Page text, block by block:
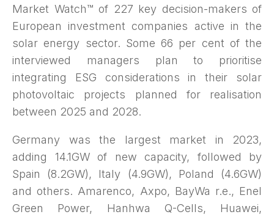
Market Watch™ of 227 key decision-makers of
European investment companies active in the
solar energy sector. Some 66 per cent of the
interviewed managers plan to prioritise
integrating ESG considerations in their solar
photovoltaic projects planned for realisation
between 2025 and 2028.
Germany was the largest market in 2023,
adding 14.1GW of new capacity, followed by
Spain (8.2GW), Italy (4.9GW), Poland (4.6GW)
and others. Amarenco, Axpo, BayWa r.e., Enel
Green Power, Hanhwa Q-Cells, Huawei,